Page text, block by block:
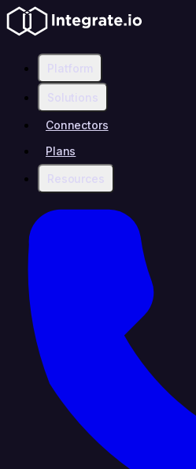
Platform
Solutions
Connectors
Plans
Resources